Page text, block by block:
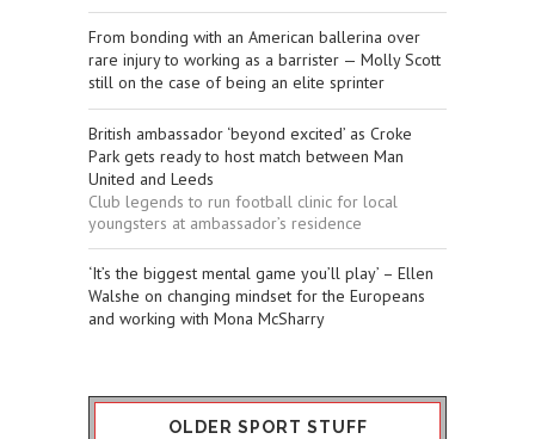
From bonding with an American ballerina over
rare injury to working as a barrister — Molly Scott
still on the case of being an elite sprinter
British ambassador ‘beyond excited’ as Croke
Park gets ready to host match between Man
United and Leeds
Club legends to run football clinic for local
youngsters at ambassador’s residence
‘It’s the biggest mental game you’ll play’ – Ellen
Walshe on changing mindset for the Europeans
and working with Mona McSharry
OLDER SPORT STUFF